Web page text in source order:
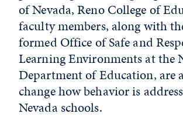
of Nevada, Reno College of
faculty members, along with
formed Office of Safe and
Learning Environments at the
Department of Education, are
change how behavior is
Nevada schools.